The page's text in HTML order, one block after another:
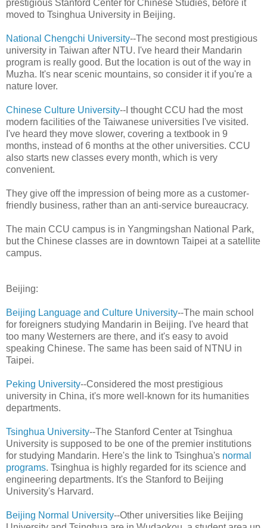
prestigious Stanford Center for Chinese Studies, before it
moved to Tsinghua University in Beijing.
National Chengchi University--The second most prestigious
university in Taiwan after NTU. I've heard their Mandarin
program is really good. But the location is out of the way in
Muzha. It's near scenic mountains, so consider it if you're a
nature lover.
Chinese Culture University--I thought CCU had the most
modern facilities of the Taiwanese universities I've visited.
I've heard they move slower, covering a textbook in 9
months, instead of 6 months at the other universities. CCU
also starts new classes every month, which is very
convenient.
They give off the impression of being more as a customer-
friendly business, rather than an anti-service bureaucracy.
The main CCU campus is in Yangmingshan National Park,
but the Chinese classes are in downtown Taipei at a satellite
campus.
Beijing:
Beijing Language and Culture University--The main school
for foreigners studying Mandarin in Beijing. I've heard that
too many Westerners are there, and it's easy to avoid
speaking Chinese. The same has been said of NTNU in
Taipei.
Peking University--Considered the most prestigious
university in China, it's more well-known for its humanities
departments.
Tsinghua University--The Stanford Center at Tsinghua
University is supposed to be one of the premier institutions
for studying Mandarin. Here's the link to Tsinghua's normal
programs. Tsinghua is highly regarded for its science and
engineering departments. It's the Stanford to Beijing
University's Harvard.
Beijing Normal University--Other universities like Beijing